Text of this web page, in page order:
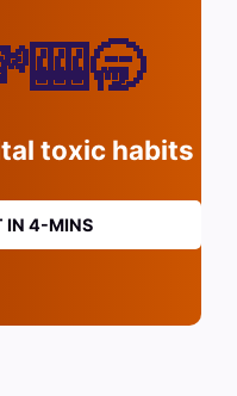
toxic habits
IN 4-MINS